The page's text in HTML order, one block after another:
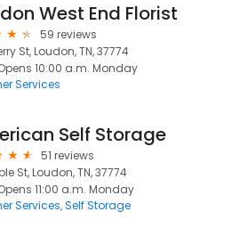
West End Florist
59 reviews
St, Loudon, TN, 37774
10:00 a.m. Monday
Services
Self Storage
51 reviews
St, Loudon, TN, 37774
11:00 a.m. Monday
Services Self Storage